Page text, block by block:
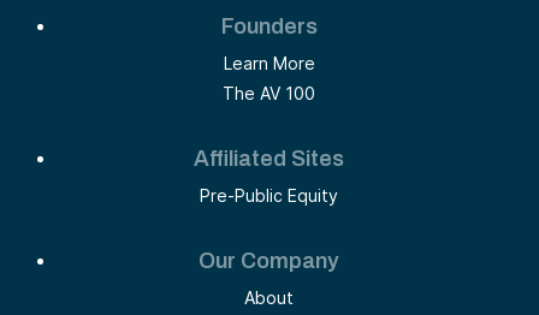
Founders
Learn More
The AV 100
Affiliated Sites
Pre-Public Equity
Our Company
About